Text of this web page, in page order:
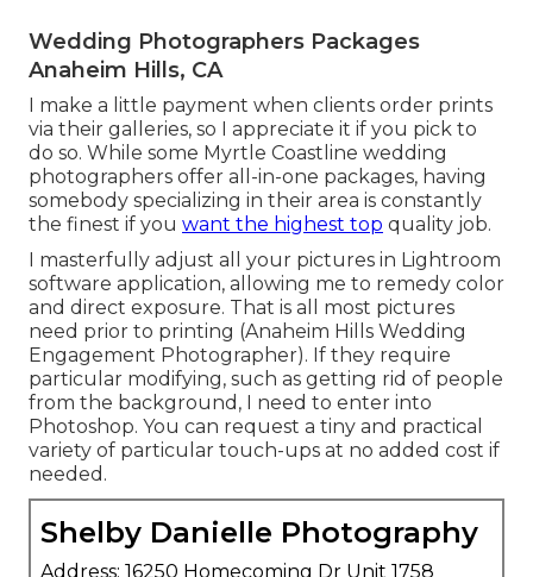
Wedding Photographers Packages
Anaheim Hills, CA
I make a little payment when clients order prints
via their galleries, so I appreciate it if you pick to
do so. While some Myrtle Coastline wedding
photographers offer all-in-one packages, having
somebody specializing in their area is constantly
the finest if you want the highest top quality job.
I masterfully adjust all your pictures in Lightroom
software application, allowing me to remedy color
and direct exposure. That is all most pictures
need prior to printing (Anaheim Hills Wedding
Engagement Photographer). If they require
particular modifying, such as getting rid of people
from the background, I need to enter into
Photoshop. You can request a tiny and practical
variety of particular touch-ups at no added cost if
needed.
Shelby Danielle Photography
Address: 16250 Homecoming Dr Unit 1758